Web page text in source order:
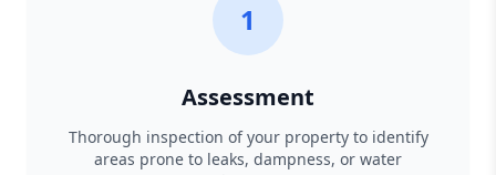
1
Assessment
Thorough inspection of your property to identify
areas prone to leaks, dampness, or water